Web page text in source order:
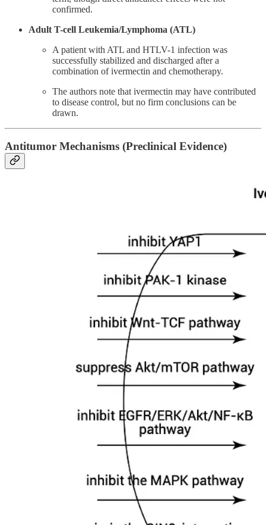
confirmed​.
Adult T-cell Leukemia/Lymphoma (ATL)
A patient with ATL and HTLV-1 infection was
successfully stabilized and discharged after a
combination of ivermectin and chemotherapy.
The authors note that ivermectin may have contributed
to disease control, but no firm conclusions can be
drawn​.
Antitumor Mechanisms (Preclinical Evidence)